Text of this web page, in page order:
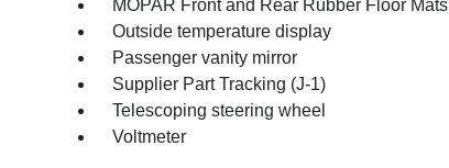
MOPAR Front and Rear Rubber Floor Mats
Outside temperature display
Passenger vanity mirror
Supplier Part Tracking (J-1)
Telescoping steering wheel
Voltmeter